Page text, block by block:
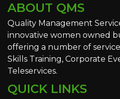
ABOUT QMS
Quality Management
innovative women owned
offering a number of
Skills Training, Corporate
Teleservices.
QUICK LINKS